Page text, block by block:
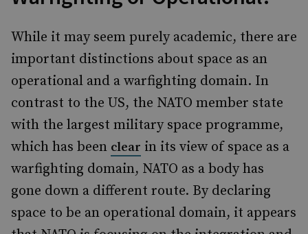
While it may seem purely academic, there are
important distinctions about space as an
operational and a warfighting domain. In
contrast to the US, the NATO member state
with the largest military space programme,
which has been clear in its view of space as a
warfighting domain, NATO as a body has
gone down a different route. By declaring
space to be an operational domain, it appears